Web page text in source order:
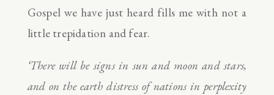
Gospel we have just heard fills me with not a
little trepidation and fear.
‘There will be signs in sun and moon and stars,
and on the earth distress of nations in perplexity